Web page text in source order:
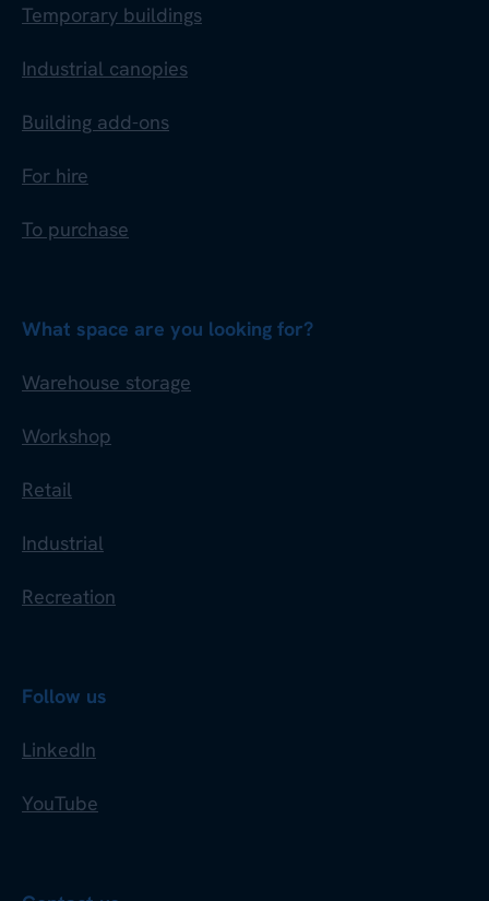
Temporary buildings
Industrial canopies
Building add-ons
For hire
To purchase
What space are you looking for?
Warehouse storage
Workshop
Retail
Industrial
Recreation
Follow us
LinkedIn
YouTube